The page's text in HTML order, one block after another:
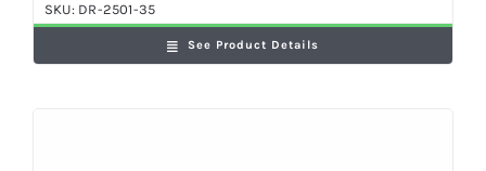
SKU: DR-2501-35
See Product Details